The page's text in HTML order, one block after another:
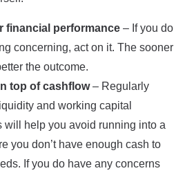
financial performance – If you do
concerning, act on it. The sooner
the outcome.
top of cashflow– Regularly
and working capital
will help you avoid running into a
you don’t have enough cash to
If you do have any concerns